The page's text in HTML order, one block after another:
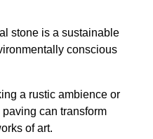
stone is a sustainable
conscious
a rustic ambience or
can transform
of art.